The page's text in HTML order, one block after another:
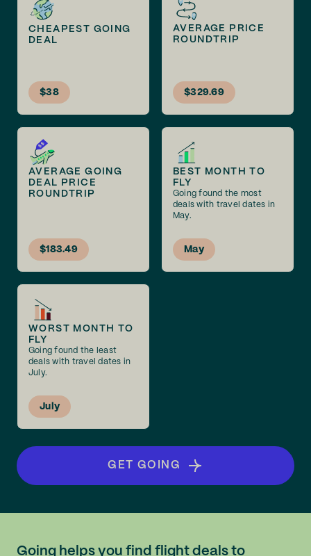
CHEAPEST GOING
DEAL
$38
AVERAGE PRICE
ROUNDTRIP
$329.69
AVERAGE GOING
DEAL PRICE
ROUNDTRIP
$183.49
BEST MONTH TO
FLY
Going found the most
deals with travel dates in
May.
May
WORST MONTH TO
FLY
Going found the least
deals with travel dates in
July.
July
GET GOING
Going helps you find flight deals to